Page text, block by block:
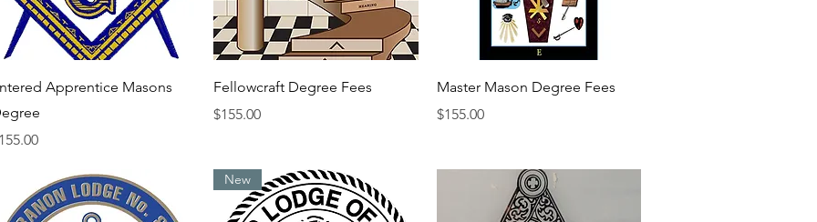
Quick View
Apprentice Masons
Quick View
Fellowcraft Degree Fees
Price
$155.00
Quick View
Master Mason Degree Fees
Price
$155.00
New